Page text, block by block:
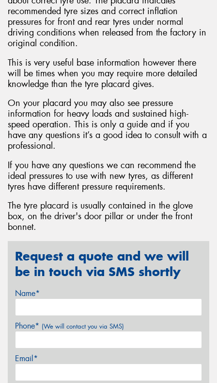
recommended tyre sizes and correct inflation
pressures for front and rear tyres under normal
driving conditions when released from the factory in
original condition.
This is very useful base information however there
will be times when you may require more detailed
knowledge than the tyre placard gives.
On your placard you may also see pressure
information for heavy loads and sustained high-
speed operation. This is only a guide and if you
have any questions it’s a good idea to consult with a
professional.
If you have any questions we can recommend the
ideal pressures to use with new tyres, as different
tyres have different pressure requirements.
The tyre placard is usually contained in the glove
box, on the driver's door pillar or under the front
bonnet.
Request a quote and we will
be in touch via SMS shortly
Name*
Phone* (We will contact you via SMS)
Email*